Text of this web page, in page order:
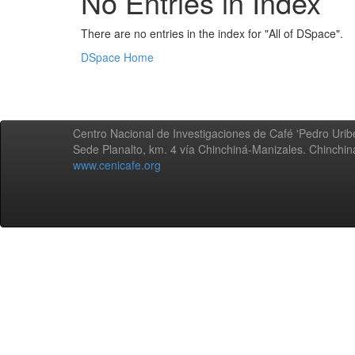
There are no entries in the index for "All of DSpace".
DSpace Home
Centro Nacional de Investigaciones de Café 'Pedro
Sede Planalto, km. 4 vía Chinchiná-Manizales.
www.cenicafe.org